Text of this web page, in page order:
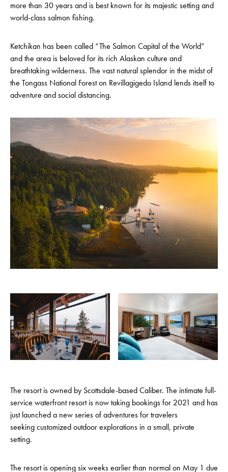
more than 30 years and is best known for its majestic setting and
world-class salmon fishing.
Ketchikan has been called “The Salmon Capital of the World”
and the area is beloved for its rich Alaskan culture and
breathtaking wilderness. The vast natural splendor in the midst of
the Tongass National Forest on Revillagigedo Island lends itself to
adventure and social distancing.
The resort is owned by Scottsdale-based Caliber. The intimate full-
service waterfront resort is now taking bookings for 2021 and has
just launched a new series of adventures for travelers
seeking customized outdoor explorations in a small, private
setting.
The resort is opening six weeks earlier than normal on May 1 due